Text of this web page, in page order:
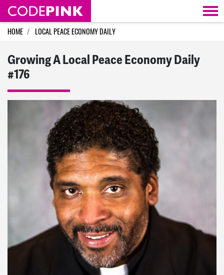
Skip navigation
HOME LOCAL PEACE ECONOMY DAILY
Growing A Local Peace Economy Daily
#176